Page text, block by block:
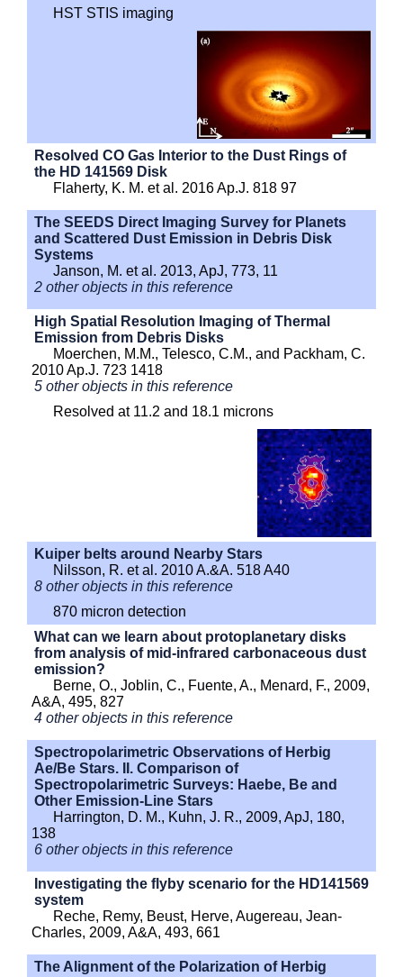
HST STIS imaging
Resolved CO Gas Interior to the Dust Rings of
the HD 141569 Disk
Flaherty, K. M. et al. 2016 Ap.J. 818 97
The SEEDS Direct Imaging Survey for Planets
and Scattered Dust Emission in Debris Disk
Systems
Janson, M. et al. 2013, ApJ, 773, 11
2 other objects in this reference
High Spatial Resolution Imaging of Thermal
Emission from Debris Disks
Moerchen, M.M., Telesco, C.M., and Packham, C.
2010 Ap.J. 723 1418
5 other objects in this reference
Resolved at 11.2 and 18.1 microns
Kuiper belts around Nearby Stars
Nilsson, R. et al. 2010 A.&A. 518 A40
8 other objects in this reference
870 micron detection
What can we learn about protoplanetary disks
from analysis of mid-infrared carbonaceous dust
emission?
Berne, O., Joblin, C., Fuente, A., Menard, F., 2009,
A&A, 495, 827
4 other objects in this reference
Spectropolarimetric Observations of Herbig
Ae/Be Stars. II. Comparison of
Spectropolarimetric Surveys: Haebe, Be and
Other Emission-Line Stars
Harrington, D. M., Kuhn, J. R., 2009, ApJ, 180,
138
6 other objects in this reference
Investigating the flyby scenario for the HD141569
system
Reche, Remy, Beust, Herve, Augereau, Jean-
Charles, 2009, A&A, 493, 661
The Alignment of the Polarization of Herbig